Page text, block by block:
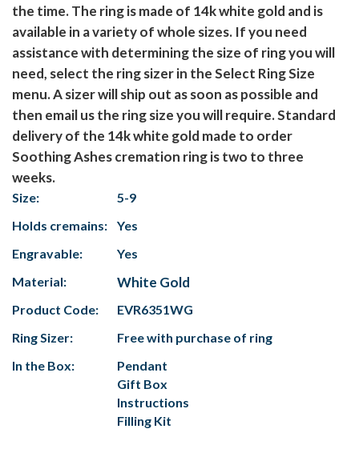
the time. The ring is made of 14k white gold and is
available in a variety of whole sizes. If you need
assistance with determining the size of ring you will
need, select the ring sizer in the Select Ring Size
menu. A sizer will ship out as soon as possible and
then email us the ring size you will require. Standard
delivery of the 14k white gold made to order
Soothing Ashes cremation ring is two to three
weeks.
Size:
5-9
Holds cremains:
Yes
Engravable:
Yes
Material:
White Gold
Product Code:
EVR6351WG
Ring Sizer:
Free with purchase of ring
In the Box:
Pendant
Gift Box
Instructions
Filling Kit